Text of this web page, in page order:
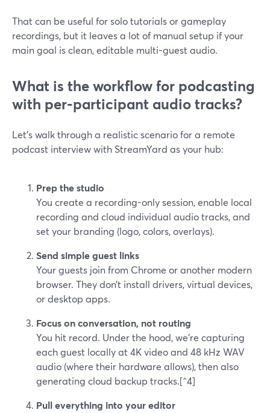
That can be useful for solo tutorials or gameplay
recordings, but it leaves a lot of manual setup if your
main goal is clean, editable multi-guest audio.
What is the workflow for podcasting
with per‑participant audio tracks?
Let’s walk through a realistic scenario for a remote
podcast interview with StreamYard as your hub:
Prep the studio
You create a recording-only session, enable local
recording and cloud individual audio tracks, and
set your branding (logo, colors, overlays).
Send simple guest links
Your guests join from Chrome or another modern
browser. They don’t install drivers, virtual devices,
or desktop apps.
Focus on conversation, not routing
You hit record. Under the hood, we’re capturing
each guest locally at 4K video and 48 kHz WAV
audio (where their hardware allows), then also
generating cloud backup tracks.[^4]
Pull everything into your editor